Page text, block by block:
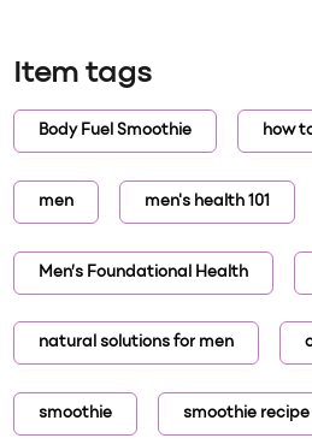
Item tags
Body Fuel Smoothie how
men men's health 101
Men’s Foundational Health
natural solutions for men
smoothie smoothie recipe